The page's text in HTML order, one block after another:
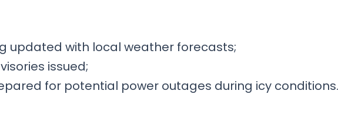
updated with local weather forecasts;
issued;
for potential power outages during icy conditions.